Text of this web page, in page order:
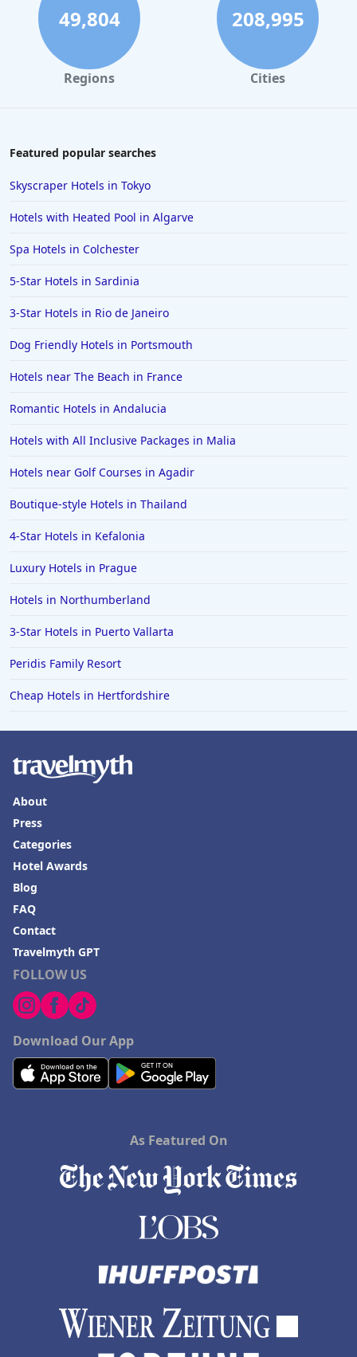
49,804
Regions
208,995
Cities
Featured popular searches
Skyscraper Hotels in Tokyo
Hotels with Heated Pool in Algarve
Spa Hotels in Colchester
5-Star Hotels in Sardinia
3-Star Hotels in Rio de Janeiro
Dog Friendly Hotels in Portsmouth
Hotels near The Beach in France
Romantic Hotels in Andalucia
Hotels with All Inclusive Packages in Malia
Hotels near Golf Courses in Agadir
Boutique-style Hotels in Thailand
4-Star Hotels in Kefalonia
Luxury Hotels in Prague
Hotels in Northumberland
3-Star Hotels in Puerto Vallarta
Peridis Family Resort
Cheap Hotels in Hertfordshire
FOLLOW US
Download Our App
About
Press
Categories
Hotel Awards
Blog
FAQ
Contact
Travelmyth GPT
As Featured On